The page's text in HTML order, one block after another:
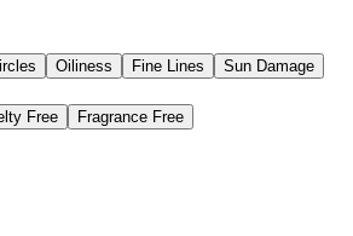
Oiliness Fine Lines
Sun Damage
Free Fragrance Free